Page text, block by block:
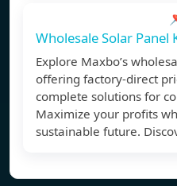
Wholesale Solar Panel
Explore Maxbo’s
offering factory-direct
complete solutions for
Maximize your profits
sustainable future.